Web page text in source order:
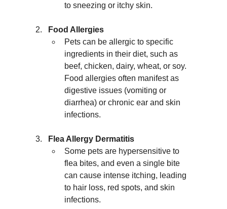
to sneezing or itchy skin.
Food Allergies
Pets can be allergic to specific
ingredients in their diet, such as
beef, chicken, dairy, wheat, or soy.
Food allergies often manifest as
digestive issues (vomiting or
diarrhea) or chronic ear and skin
infections.
Flea Allergy Dermatitis
Some pets are hypersensitive to
flea bites, and even a single bite
can cause intense itching, leading
to hair loss, red spots, and skin
infections.